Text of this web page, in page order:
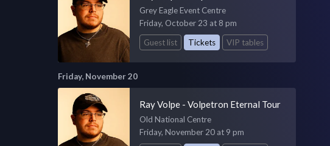
Grey Eagle Event Centre
Friday, October 23 at 8 pm
Guest list
Tickets VIP tables
Friday, November 20
Ray Volpe - Volpetron Eternal Tour
Old National Centre
Friday, November 20 at 9 pm